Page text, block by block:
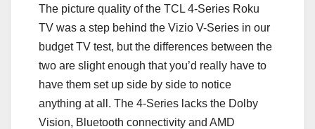
The picture quality of the TCL 4-Series Roku
TV was a step behind the Vizio V-Series in our
budget TV test, but the differences between the
two are slight enough that you’d really have to
have them set up side by side to notice
anything at all. The 4-Series lacks the Dolby
Vision, Bluetooth connectivity and AMD